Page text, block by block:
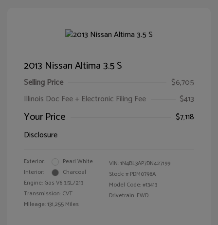
2013 Nissan Altima 3.5 S
Selling Price
$6,705
Illinois Doc Fee + Electronic Filing Fee
$413
Your Price
$7,118
Disclosure
Exterior:
Pearl White
Interior:
Charcoal
Engine: Gas V6 3.5L/213
Transmission: CVT
Mileage: 131,255 Miles
VIN:1N4BL3AP7DN427199
Stock: # PDM0798A
Model Code: #13413
Drivetrain: FWD